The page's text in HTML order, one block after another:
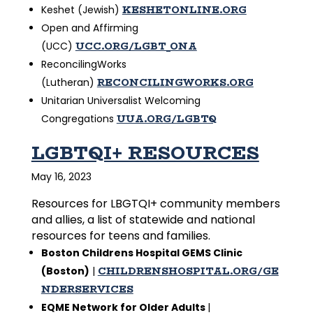
Keshet (Jewish) KESHETONLINE.ORG
Open and Affirming
(UCC) UCC.ORG/LGBT_ONA
ReconcilingWorks
(Lutheran) RECONCILINGWORKS.ORG
Unitarian Universalist Welcoming
Congregations UUA.ORG/LGBTQ
LGBTQI+ RESOURCES
May 16, 2023
Resources for LBGTQI+ community members
and allies, a list of statewide and national
resources for teens and families.
Boston Childrens Hospital GEMS Clinic
(Boston) | CHILDRENSHOSPITAL.ORG/GE
NDERSERVICES
EQME Network for Older Adults |